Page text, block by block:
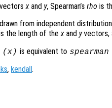
x and y, Spearman’s rho is
from independent
the length of thexand yvectors,
(x) is equivalent to
, kendall .